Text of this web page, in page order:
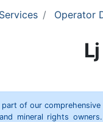
Operator
of our
mineral rights